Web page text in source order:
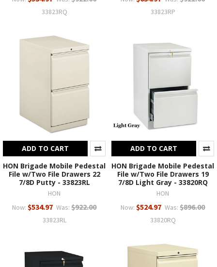
33823RQ 33823RP
ADD TO CART
HON Brigade Mobile Pedestal
File w/Two File Drawers 22
7/8D Putty - 33823RL
HON
Now: $534.97 Was: $922.00
33823RL
ADD TO CART
HON Brigade Mobile Pedestal
File w/Two File Drawers 19
7/8D Light Gray - 33820RQ
HON
Now: $524.97 Was: $896.00
33820RQ